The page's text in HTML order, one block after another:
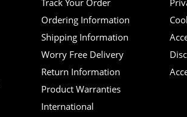
Track Your Order
Ordering Information
Shipping Information
Worry Free Delivery
Return Information
Product Warranties
International